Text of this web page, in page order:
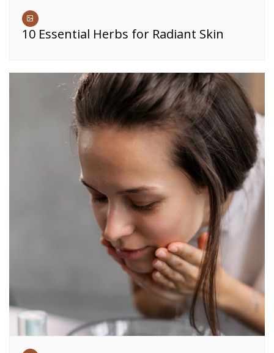
10 Essential Herbs for Radiant Skin